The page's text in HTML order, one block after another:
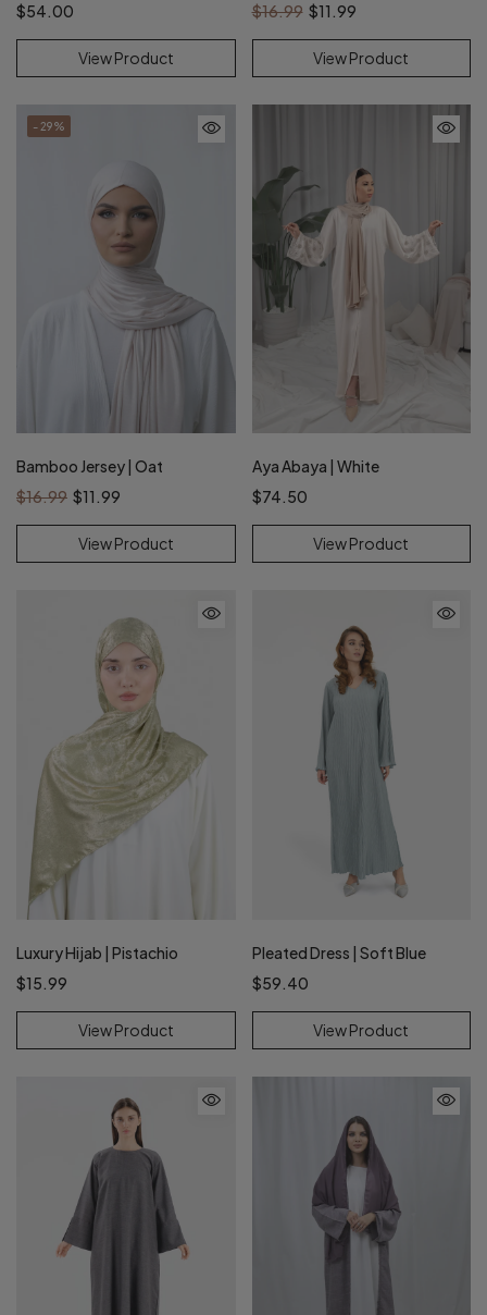
$54.00
View Product
$16.99 $11.99
View Product
- 29%
Bamboo Jersey | Oat
$16.99 $11.99
View Product
Aya Abaya | White
$74.50
View Product
Luxury Hijab | Pistachio
$15.99
View Product
Pleated Dress | Soft Blue
$59.40
View Product